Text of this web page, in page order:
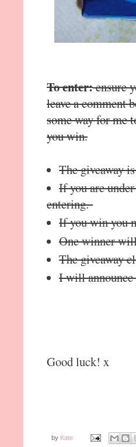
To enter:ensure
leave a comment
some way for me
you win.
The giveaway
If you are
entering.
If you win you
One winner
The giveaway
I will announce
Good luck! x
by Kate